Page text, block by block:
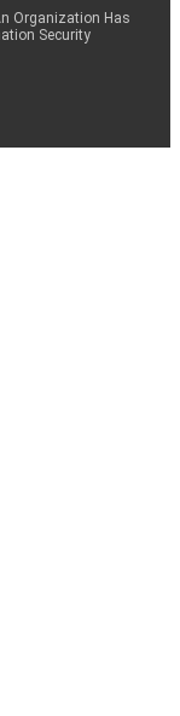
Organization Has
Security